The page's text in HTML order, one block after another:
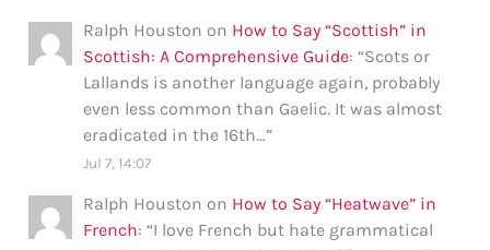
Ralph Houston on How to Say “Scottish” in
Scottish: A Comprehensive Guide: “Scots or
Lallands is another language again, probably
even less common than Gaelic. It was almost
eradicated in the 16th…”
Jul 7, 14:07
Ralph Houston on How to Say “Heatwave” in
French: “I love French but hate grammatical